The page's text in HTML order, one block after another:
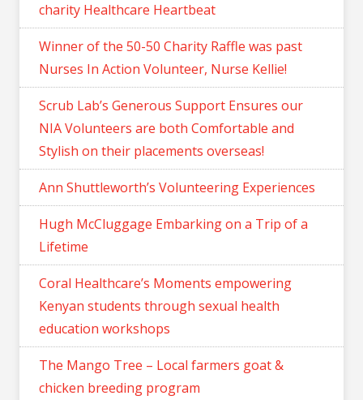
charity Healthcare Heartbeat
Winner of the 50-50 Charity Raffle was past
Nurses In Action Volunteer, Nurse Kellie!
Scrub Lab’s Generous Support Ensures our
NIA Volunteers are both Comfortable and
Stylish on their placements overseas!
Ann Shuttleworth’s Volunteering Experiences
Hugh McCluggage Embarking on a Trip of a
Lifetime
Coral Healthcare’s Moments empowering
Kenyan students through sexual health
education workshops
The Mango Tree – Local farmers goat &
chicken breeding program